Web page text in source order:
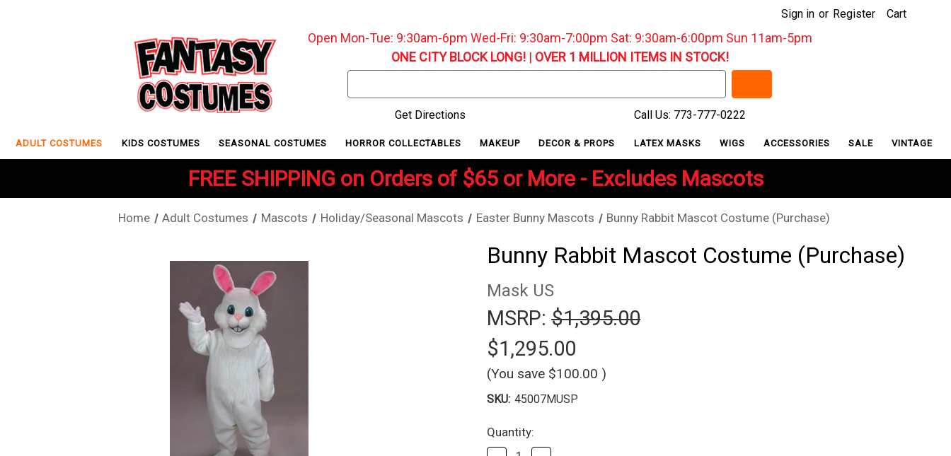
Sign in or Register Cart
Open Mon-Tue: 9:30am-6pm Wed-Fri: 9:30am-7:00pm Sat: 9:30am-6:00pm Sun 11am-5pm
ONE CITY BLOCK LONG!| OVER 1 MILLION ITEMS IN STOCK!
Keyword:
Get Directions
Call Us: 773-777-0222
ADULT COSTUMES KIDS COSTUMES SEASONAL COSTUMES HORROR COLLECTABLES MAKEUP DECOR & PROPS LATEX MASKS WIGS ACCESSORIES SALE VINTAGE
FREE SHIPPING on Orders of $65 or More - Excludes Mascots
Home Adult Costumes Mascots Holiday/Seasonal Mascots Easter Bunny Mascots Bunny Rabbit Mascot Costume (Purchase)
Bunny Rabbit Mascot Costume (Purchase)
Mask US
MSRP: $1,395.00
$1,295.00
(You save $100.00 )
SKU: 45007MUSP
Current
Stock:
Quantity: